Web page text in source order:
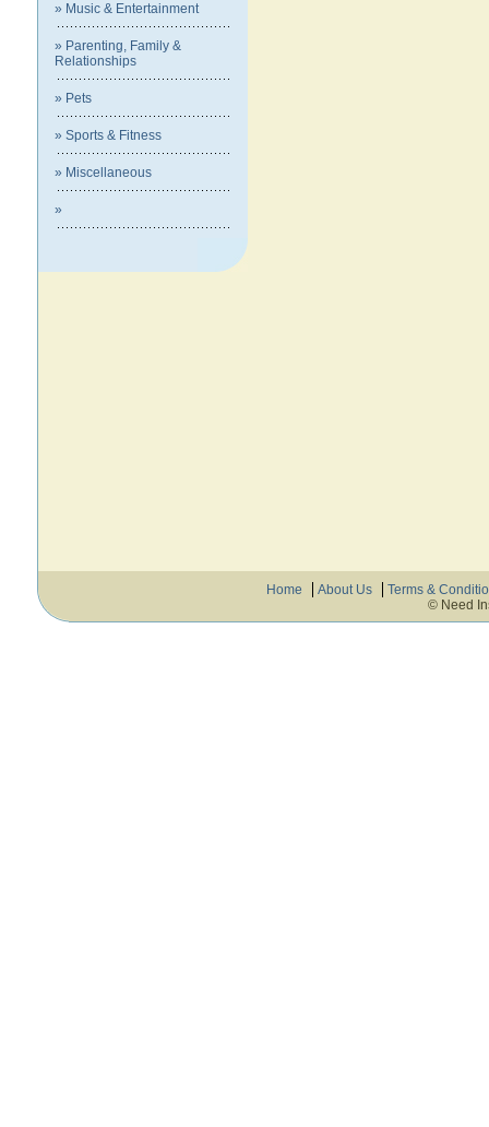
» Music & Entertainment
» Parenting, Family &
Relationships
» Pets
» Sports & Fitness
» Miscellaneous
»
Home About Us
Terms &
© Need